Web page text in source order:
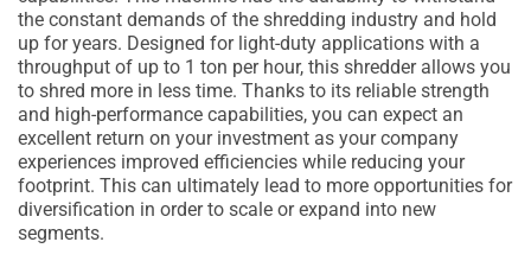
the constant demands of the shredding industry and hold
up for years. Designed for light-duty applications with a
throughput of up to 1 ton per hour, this shredder allows you
to shred more in less time. Thanks to its reliable strength
and high-performance capabilities, you can expect an
excellent return on your investment as your company
experiences improved efficiencies while reducing your
footprint. This can ultimately lead to more opportunities for
diversification in order to scale or expand into new
segments.